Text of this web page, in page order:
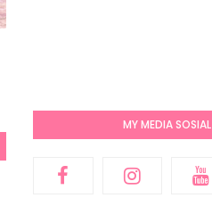
MY MEDIA SOSIAL